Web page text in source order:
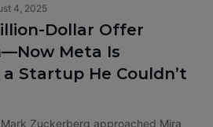
4, 2025
Dollar Offer
Meta Is
Startup He Couldn’t
Zuckerberg approached Mira